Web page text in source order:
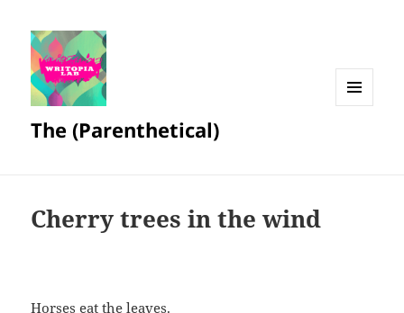
The (Parenthetical)
Cherry trees in the wind
Horses eat the leaves.